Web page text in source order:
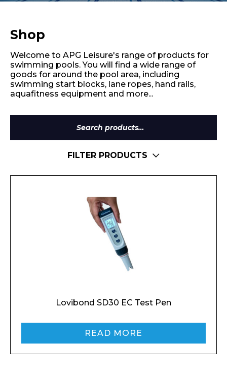
Retail
Shop
Welcome to APG Leisure's range of products for
swimming pools. You will find a wide range of
goods for around the pool area, including
swimming start blocks, lane ropes, hand rails,
aquafitness equipment and more...
Search
for:
FILTER PRODUCTS
Lovibond SD30 EC Test Pen
READ MORE